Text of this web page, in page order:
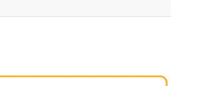
our customer service team to initiate